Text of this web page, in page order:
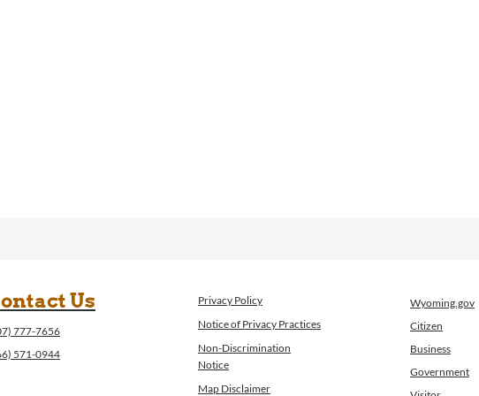
Us
777-7656
571-0944
Privacy Policy
Notice of Privacy Practices
Non-Discrimination
Notice
Map Disclaimer
Wyoming.gov
Citizen
Business
Government